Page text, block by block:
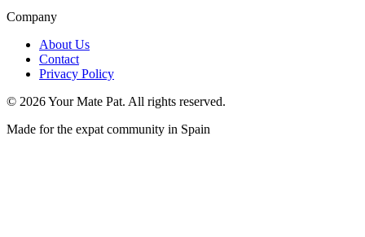
Company
About Us
Contact
Privacy Policy
© 2026Your Mate Pat. All rights reserved.
Made for the expat community in Spain